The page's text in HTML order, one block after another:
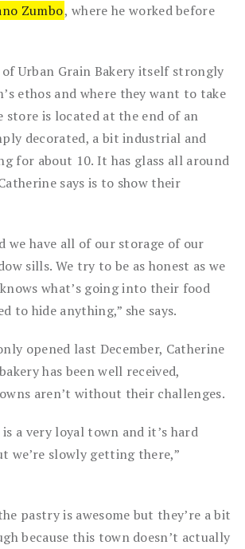
Zumbo, where he worked before
Urban Grain Bakery itself strongly
ethos and where they want to take
store is located at the end of an
decorated, a bit industrial and
for about 10. It has glass all around
says is to show their
we have all of our storage of our
sills. We try to be as honest as we
what’s going into their food
to hide anything,” she says.
opened last December, Catherine
has been well received,
aren’t without their challenges.
a very loyal town and it’s hard
we’re slowly getting there,”
pastry is awesome but they’re a bit
because this town doesn’t actually